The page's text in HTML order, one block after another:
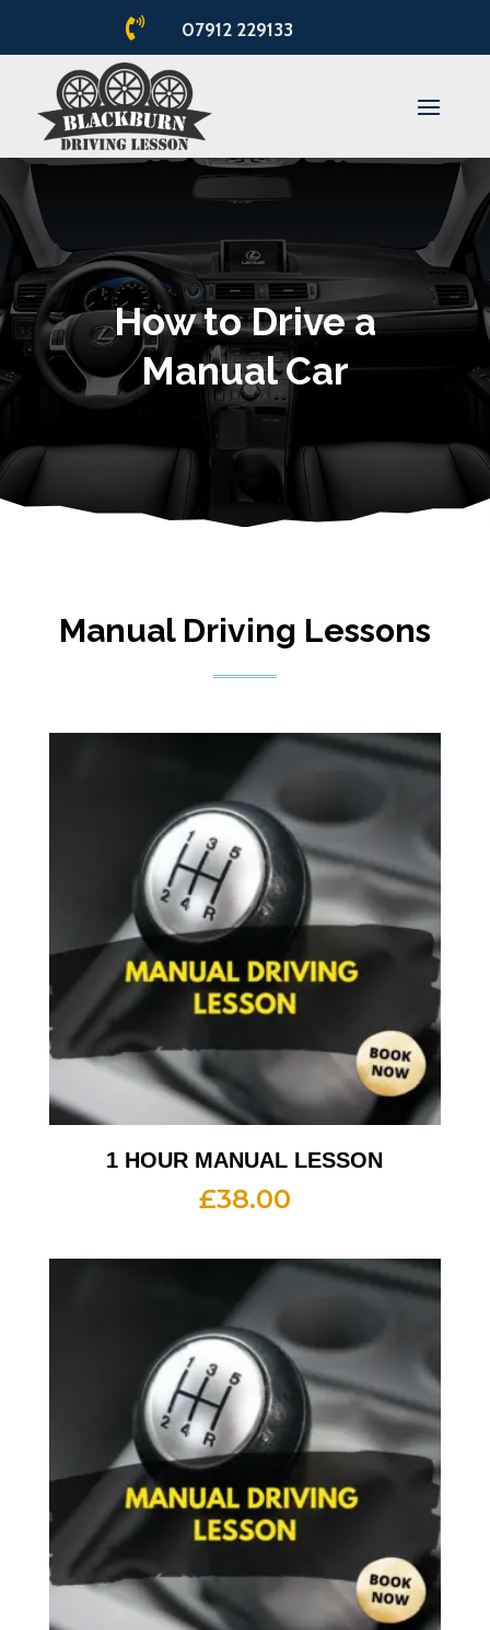
 07912 229133
How to Drive a
Manual Car
Manual Driving Lessons
1 HOUR MANUAL LESSON
£38.00